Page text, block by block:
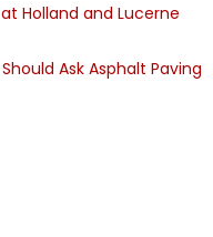
Holland and Lucerne
Ask Asphalt Paving